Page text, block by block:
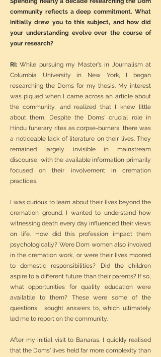
community reflects a deep commitment. What
initially drew you to this subject, and how did
your understanding evolve over the course of
your research?
RI: While pursuing my Master's in Journalism at
Columbia University in New York, I began
researching the Doms for my thesis. My interest
was piqued when I came across an article about
the community, and realized that I knew little
about them. Despite the Doms' crucial role in
Hindu funerary rites as corpse-burners, there was
a noticeable lack of literature on their lives. They
remained largely invisible in mainstream
discourse, with the available information primarily
focused on their involvement in cremation
practices.
I was curious to learn about their lives beyond the
cremation ground. I wanted to understand how
witnessing death every day influenced their views
on life. How did this profession impact them
psychologically? Were Dom women also involved
in the cremation work, or were their lives moored
to domestic responsibilities? Did the children
aspire to a different future than their parents? If so,
what opportunities for quality education were
available to them? These were some of the
questions I sought answers to, which ultimately
led me to report on the community.
After my initial visit to Banaras, I quickly realised
that the Doms' lives held far more complexity than